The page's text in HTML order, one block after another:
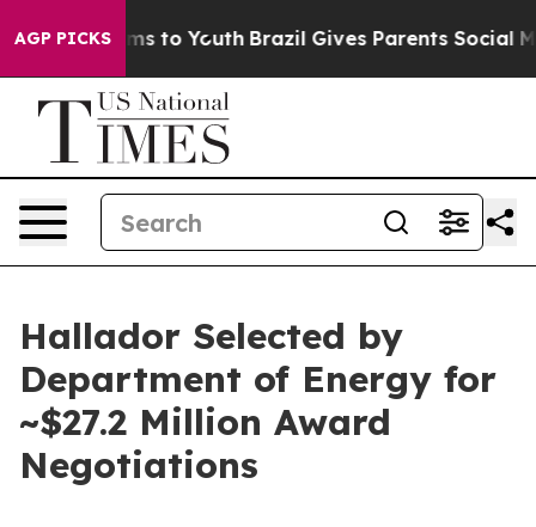
AGP PICKS
Harms to Youth Brazil Gives Parents Social
Hallador Selected by
Department of Energy for
~$27.2 Million Award
Negotiations